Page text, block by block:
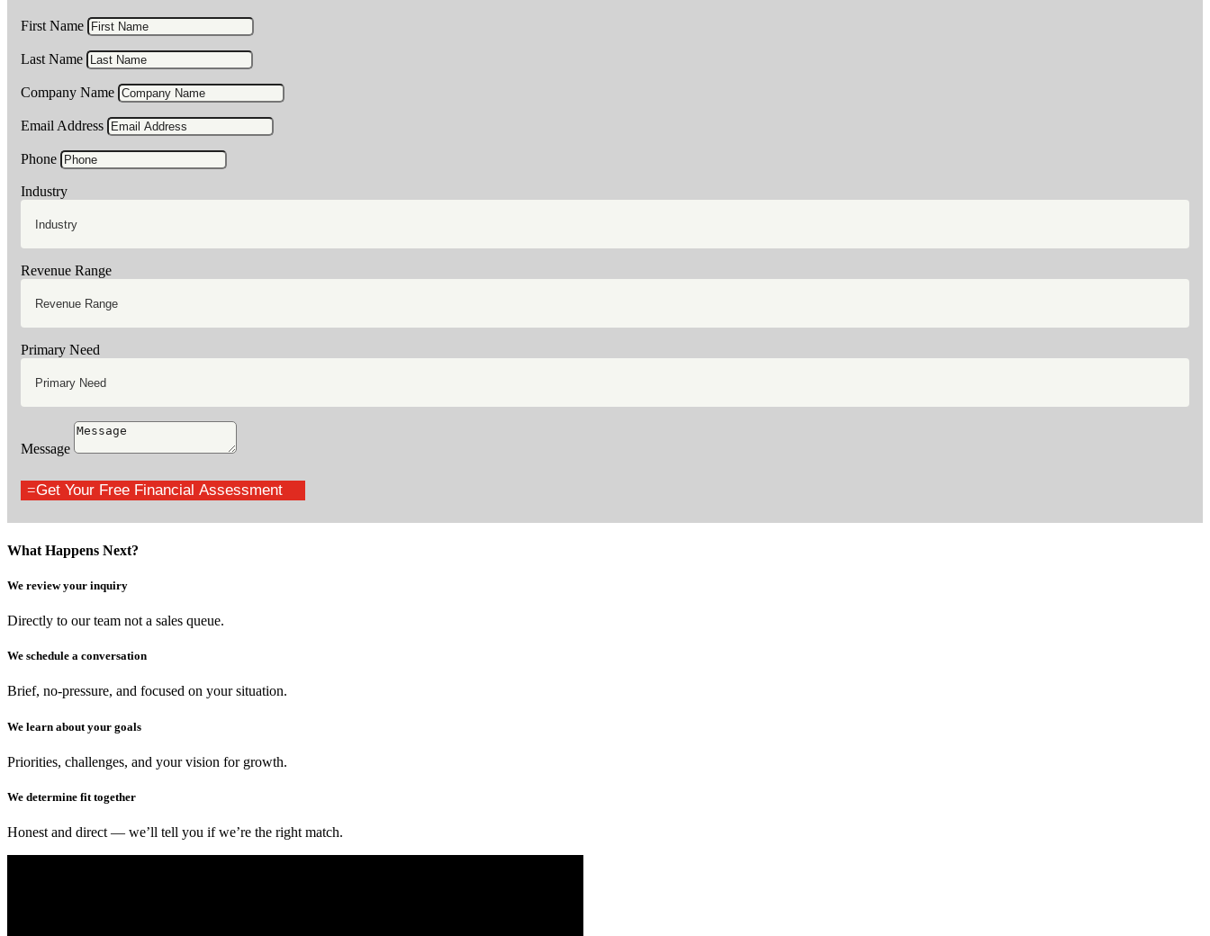
First Name
Last Name
Company Name
Email Address
Phone
Industry
Revenue Range
Primary Need
Message
Get Your Free Financial Assessment
What Happens Next?
We review your inquiry
Directly to our team not a sales queue.
We schedule a conversation
Brief, no-pressure, and focused on your situation.
We learn about your goals
Priorities, challenges, and your vision for growth.
We determine fit together
Honest and direct — we’ll tell you if we’re the right match.